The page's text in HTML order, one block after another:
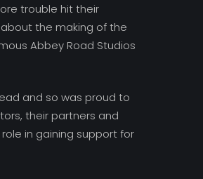
trouble hit their
the making of the
Abbey Road Studios
and so was proud to
their partners and
in gaining support for